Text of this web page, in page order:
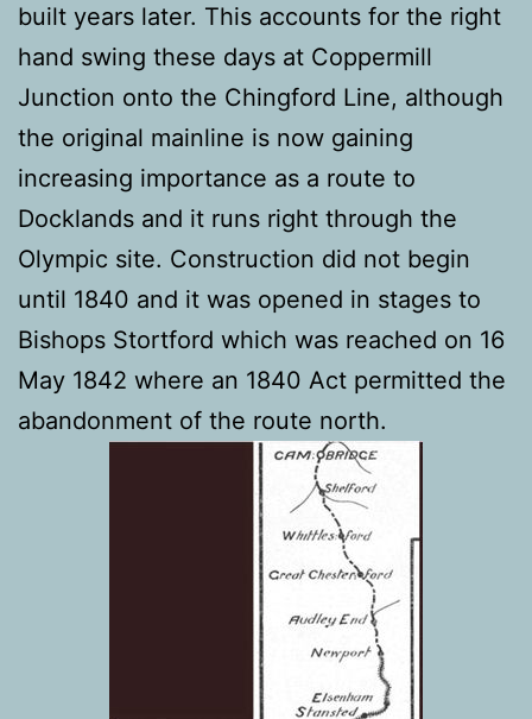
built years later. This accounts for the right
hand swing these days at Coppermill
Junction onto the Chingford Line, although
the original mainline is now gaining
increasing importance as a route to
Docklands and it runs right through the
Olympic site. Construction did not begin
until 1840 and it was opened in stages to
Bishops Stortford which was reached on 16
May 1842 where an 1840 Act permitted the
abandonment of the route north.